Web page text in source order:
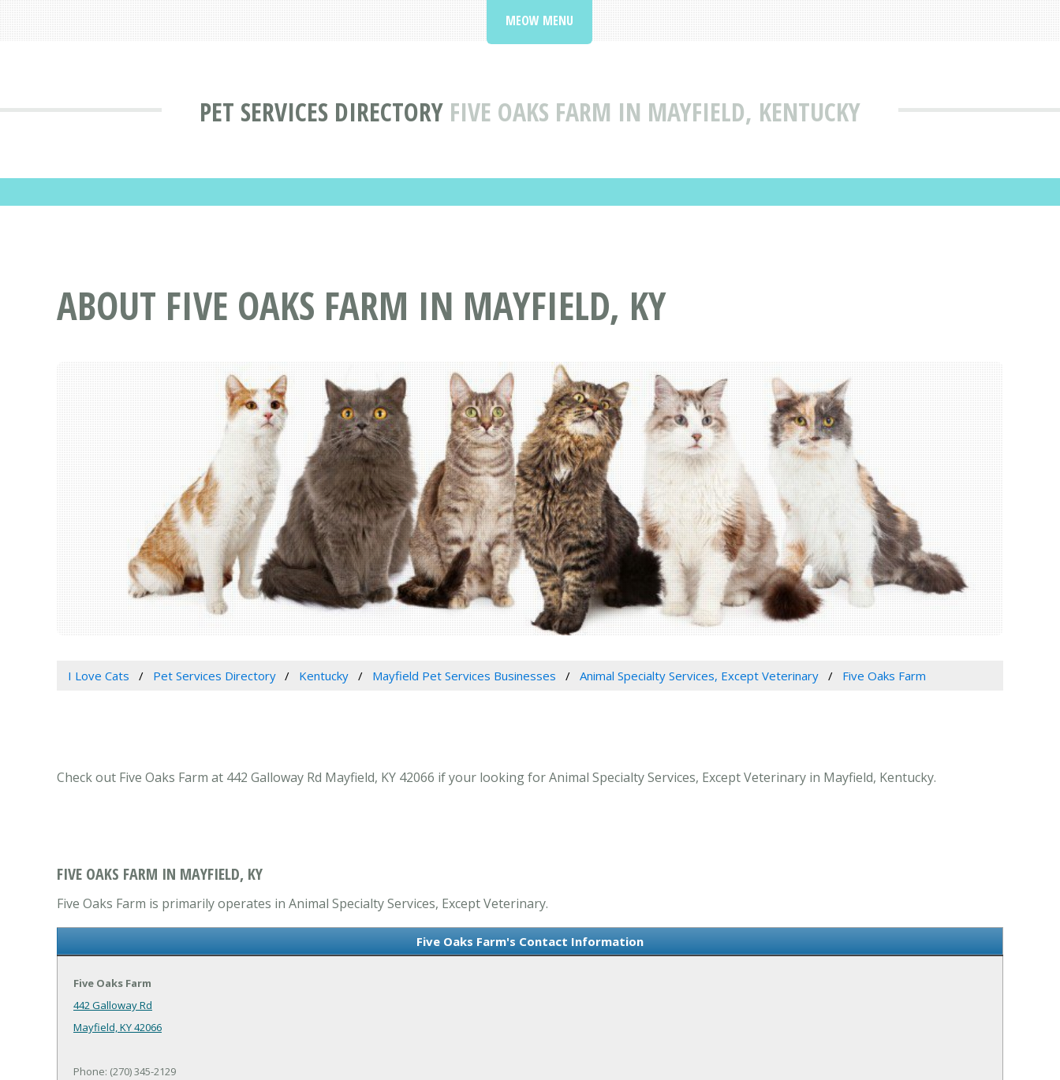
PET SERVICES DIRECTORY FIVE OAKS FARM IN MAYFIELD, KENTUCKY
MEOW MENU
ABOUT FIVE OAKS FARM IN MAYFIELD, KY
I Love Cats Pet Services Directory Kentucky Mayfield Pet Services Businesses Animal Specialty Services, Except Veterinary Five Oaks Farm
Check out Five Oaks Farm at 442 Galloway Rd Mayfield, KY 42066 if your looking for Animal Specialty Services, Except Veterinary in Mayfield, Kentucky.
FIVE OAKS FARM IN MAYFIELD, KY
Five Oaks Farm is primarily operates in Animal Specialty Services, Except Veterinary.
Five Oaks Farm's Contact Information
Five Oaks Farm
442 Galloway Rd
Mayfield, KY 42066
Phone: (270) 345-2129